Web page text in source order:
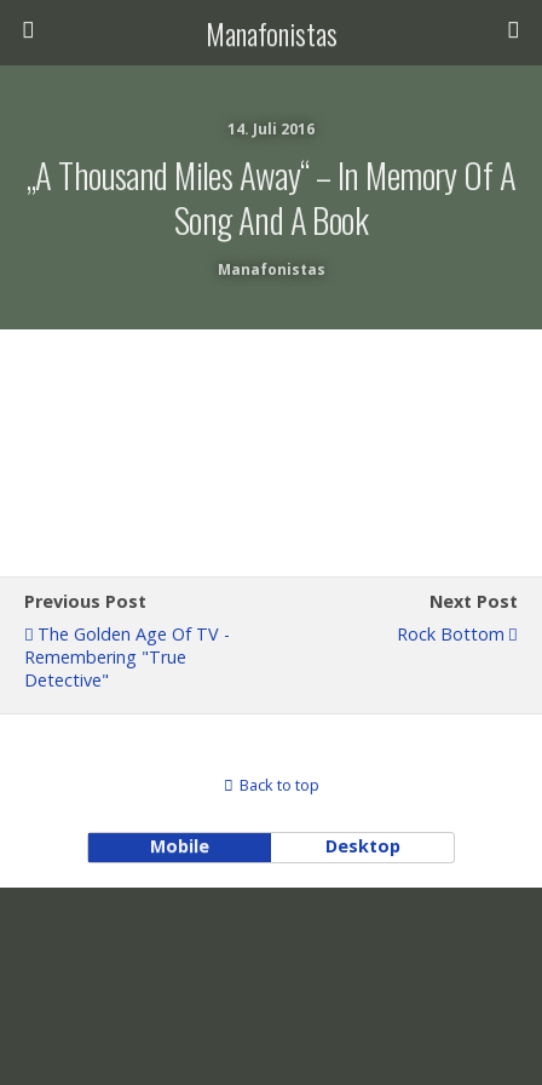
Manafonistas
14. Juli 2016
„a Thousand Miles Away“ – In Memory Of A
Song And A Book
Manafonistas
Previous Post
The Golden Age Of TV -
Remembering "True
Detective"
Next Post
Rock Bottom
Back to top
Mobile Desktop